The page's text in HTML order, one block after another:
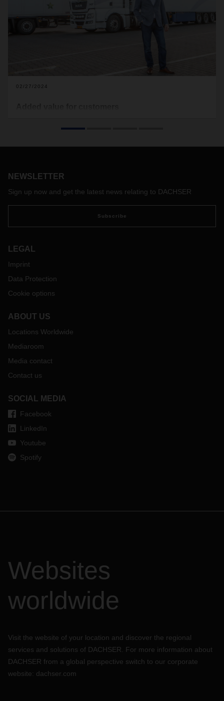
02/27/2024
sectors benefit from the strong European network for
NEWSLETTER
Sign up now and get the latest news relating to DACHSER
Subscribe
LEGAL
Imprint
Data Protection
Cookie options
ABOUT US
Locations Worldwide
Mediaroom
Media contact
Contact us
SOCIAL MEDIA
Facebook
LinkedIn
Youtube
Spotify
Websites
worldwide
Visit the website of your location and discover the regional
services and solutions of DACHSER. For more information about
DACHSER from a global perspective switch to our corporate
website: dachser.com